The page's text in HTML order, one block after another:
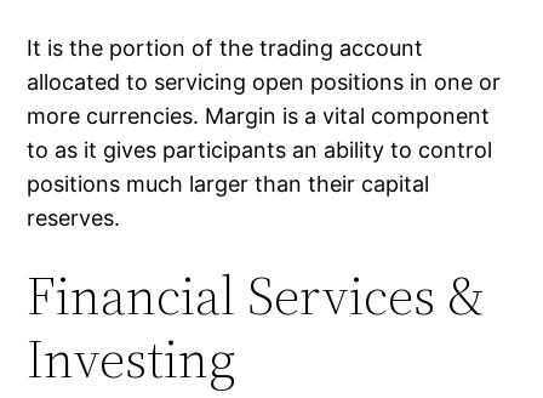
It is the portion of the trading account
allocated to servicing open positions in one or
more currencies. Margin is a vital component
to as it gives participants an ability to control
positions much larger than their capital
reserves.
Financial Services &
Investing